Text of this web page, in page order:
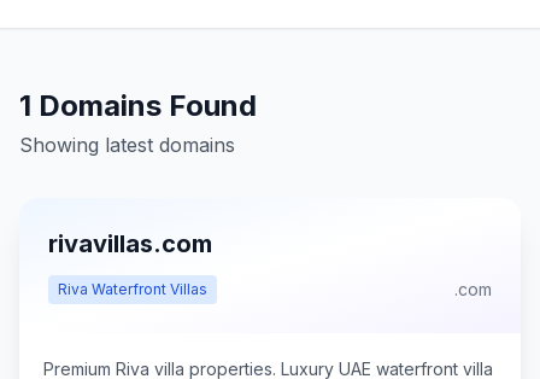
1 Domains Found
Showing latest domains
rivavillas.com
Riva Waterfront Villas .com
Premium Riva villa properties. Luxury UAE waterfront villa